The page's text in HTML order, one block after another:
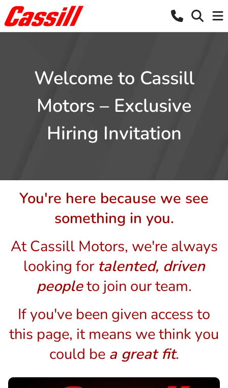
Welcome to Cassill
Motors – Exclusive
Hiring Invitation
You're here because we see
something in you.
At Cassill Motors, we're always
looking for talented, driven
peopleto join our team.
If you've been given access to
this page, it means we think you
could be a great fit.